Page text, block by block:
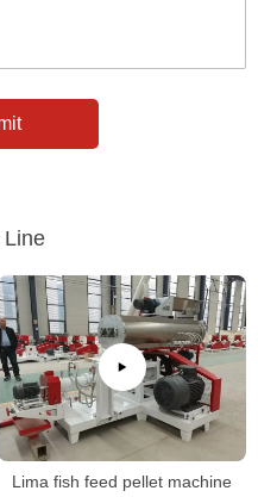
Line
Lima fish feed pellet machine